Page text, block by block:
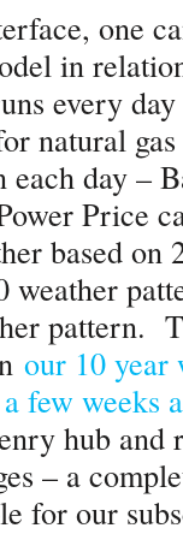
one
in
every day
natural
each day –
Price
based on
weather
pattern.
our 10 year
few weeks
hub and
– a
for our